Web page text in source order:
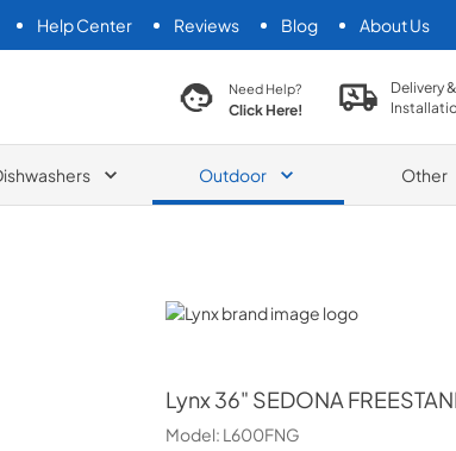
Help Center Reviews Blog About Us
search productNeed Help?
Click Here!
Delivery &
Outdoor Other
Lynx
Lynx 36" SEDONA
Model: L600FNG